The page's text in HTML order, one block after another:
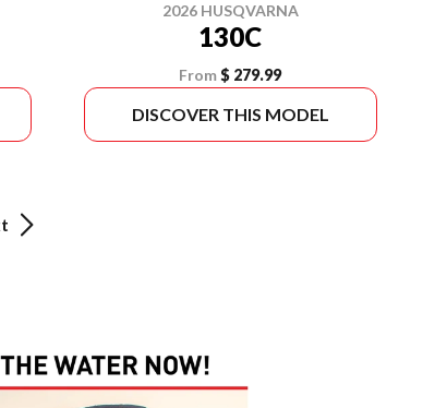
2026 HUSQVARNA
130C
From$ 279.99
DISCOVER THIS MODEL